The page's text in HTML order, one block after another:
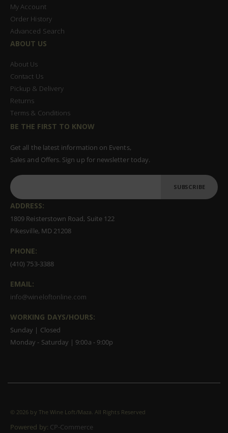
My Account
Order History
Advanced Search
ABOUT US
About Us
Contact Us
Pickup & Delivery
Returns
Terms & Conditions
BE THE FIRST TO KNOW
Get all the latest information on Events,
Sales and Offers. Sign up for newsletter today.
SUBSCRIBE
ADDRESS:
1809 Reisterstown Road, Suite 122
Pikesville, MD 21208
PHONE:
(410) 753-3388
EMAIL:
info@wineloftonline.com
WORKING DAYS/HOURS:
Sunday | Closed
Monday - Saturday | 9:00a - 9:00p
© 2026 by The Wine Loft/Maza. All Rights Reserved
Powered by: CP-Commerce